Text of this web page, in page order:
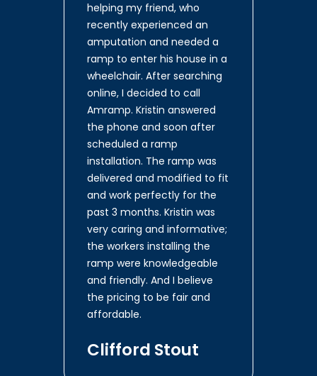
helping my friend, who
recently experienced an
amputation and needed a
ramp to enter his house in a
wheelchair. After searching
online, I decided to call
Amramp. Kristin answered
the phone and soon after
scheduled a ramp
installation. The ramp was
delivered and modified to fit
and work perfectly for the
past 3 months. Kristin was
very caring and informative;
the workers installing the
ramp were knowledgeable
and friendly. And I believe
the pricing to be fair and
affordable.
Clifford Stout